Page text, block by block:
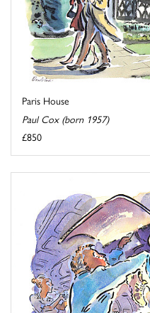
Paris House
Paul Cox (born 1957)
£850